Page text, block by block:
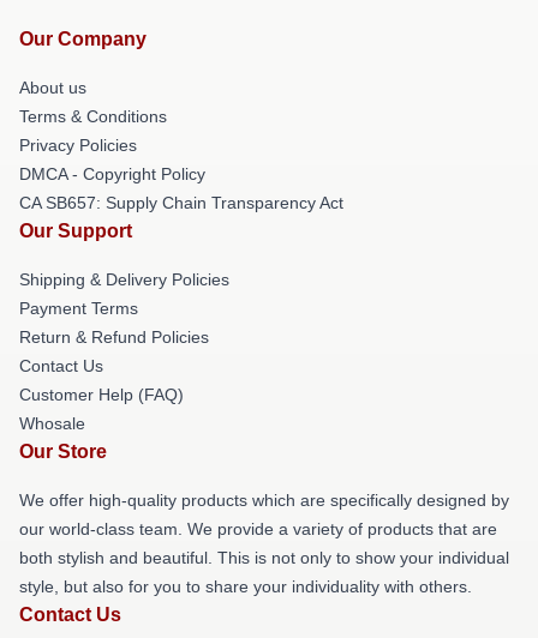
Our Company
About us
Terms & Conditions
Privacy Policies
DMCA - Copyright Policy
CA SB657: Supply Chain Transparency Act
Our Support
Shipping & Delivery Policies
Payment Terms
Return & Refund Policies
Contact Us
Customer Help (FAQ)
Whosale
Our Store
We offer high-quality products which are specifically designed by
our world-class team. We provide a variety of products that are
both stylish and beautiful. This is not only to show your individual
style, but also for you to share your individuality with others.
Contact Us